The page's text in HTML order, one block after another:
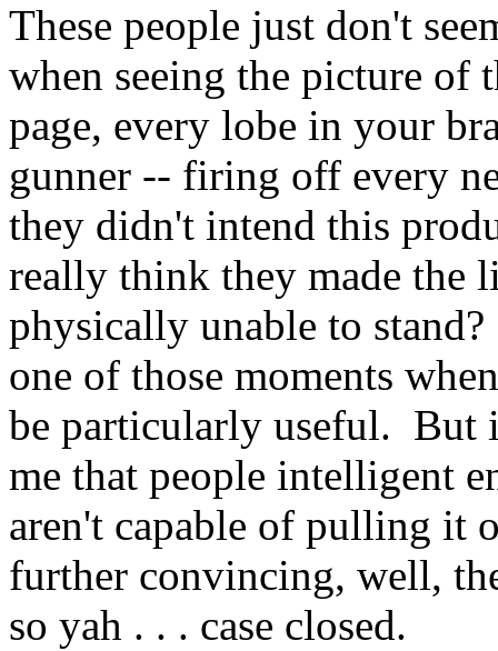
These people just don't
when seeing the picture of
page, every lobe in your
gunner -- firing off every
they didn't intend this
really think they made the
physically unable to
one of those moments
be particularly useful. But
me that people intelligent
aren't capable of pulling it
further convincing, well,
so yah . . . case closed.